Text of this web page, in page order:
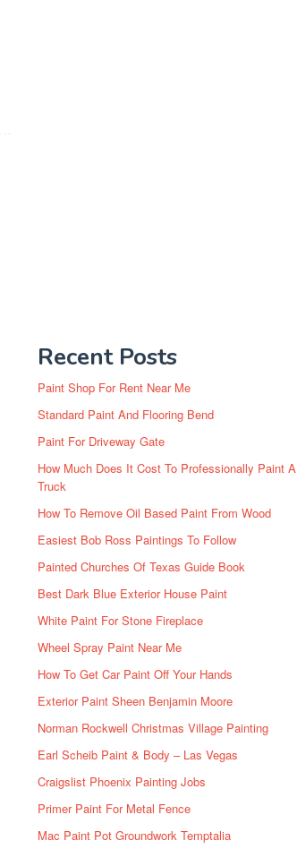
Recent Posts
Paint Shop For Rent Near Me
Standard Paint And Flooring Bend
Paint For Driveway Gate
How Much Does It Cost To Professionally Paint A
Truck
How To Remove Oil Based Paint From Wood
Easiest Bob Ross Paintings To Follow
Painted Churches Of Texas Guide Book
Best Dark Blue Exterior House Paint
White Paint For Stone Fireplace
Wheel Spray Paint Near Me
How To Get Car Paint Off Your Hands
Exterior Paint Sheen Benjamin Moore
Norman Rockwell Christmas Village Painting
Earl Scheib Paint & Body – Las Vegas
Craigslist Phoenix Painting Jobs
Primer Paint For Metal Fence
Mac Paint Pot Groundwork Temptalia